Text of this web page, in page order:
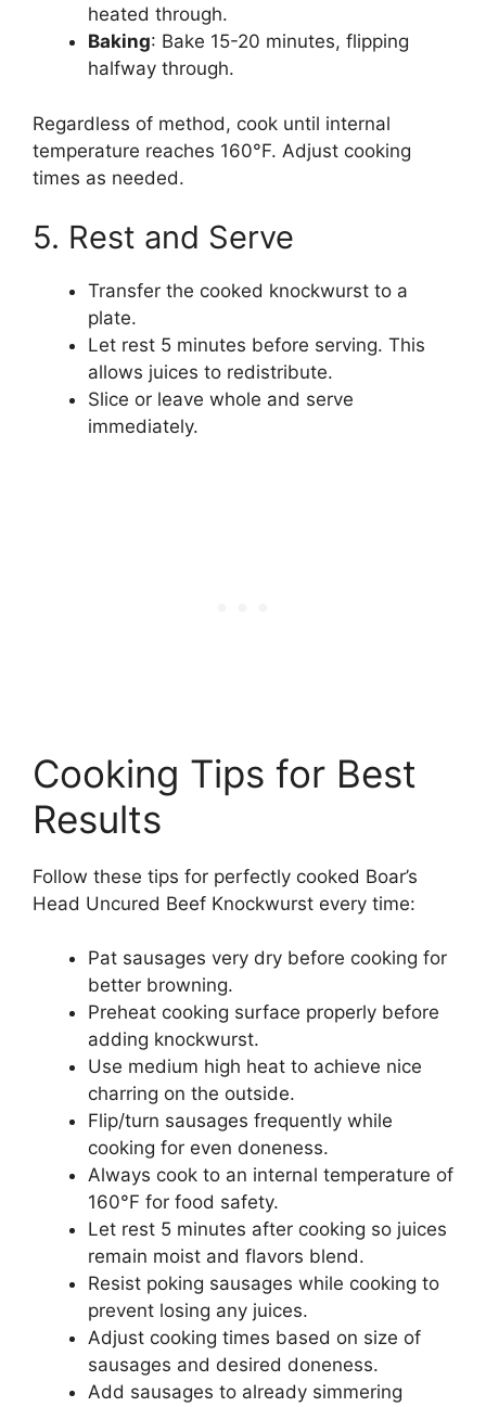
heated through.
Baking: Bake 15-20 minutes, flipping
halfway through.
Regardless of method, cook until internal
temperature reaches 160°F. Adjust cooking
times as needed.
5. Rest and Serve
Transfer the cooked knockwurst to a
plate.
Let rest 5 minutes before serving. This
allows juices to redistribute.
Slice or leave whole and serve
immediately.
Cooking Tips for Best
Results
Follow these tips for perfectly cooked Boar’s
Head Uncured Beef Knockwurst every time:
Pat sausages very dry before cooking for
better browning.
Preheat cooking surface properly before
adding knockwurst.
Use medium high heat to achieve nice
charring on the outside.
Flip/turn sausages frequently while
cooking for even doneness.
Always cook to an internal temperature of
160°F for food safety.
Let rest 5 minutes after cooking so juices
remain moist and flavors blend.
Resist poking sausages while cooking to
prevent losing any juices.
Adjust cooking times based on size of
sausages and desired doneness.
Add sausages to already simmering